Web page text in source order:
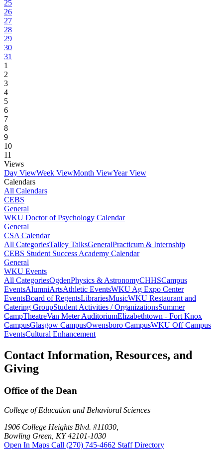
25
26
27
28
29
30
31
1
2
3
4
5
6
7
8
9
10
11
Views
Day ViewWeek ViewMonth ViewYear View
Calendars
All Calendars
CEBS
General
WKU Doctor of Psychology Calendar
General
CSA Calendar
All CategoriesTalley TalksGeneralPracticum & Internship
CEBS Student Success Academy Calendar
General
WKU Events
All CategoriesOgdenPhysics & AstronomyCHHSCampus
EventsAlumniArtsAthletic EventsWKU Ag Expo Center
EventsBoard of RegentsLibrariesMusicWKU Restaurant and
Catering GroupStudent Activities / OrganizationsSummer
CampTheatreVan Meter AuditoriumElizabethtown - Fort Knox
CampusGlasgow CampusOwensboro CampusWKU Off Campus
EventsCultural Enhancement
Contact Information, Resources, and
Giving
Office of the Dean
College of Education and Behavioral Sciences
1906 College Heights Blvd. #11030,
Bowling Green, KY 42101-1030
Open In Maps Call (270) 745-4662 Staff Directory